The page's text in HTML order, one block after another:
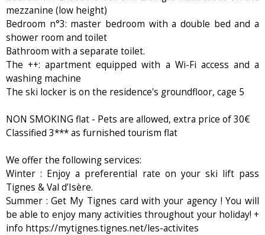
mezzanine (low height)
Bedroom n°3: master bedroom with a double bed and a
shower room and toilet
Bathroom with a separate toilet.
The ++: apartment equipped with a Wi-Fi access and a
washing machine
The ski locker is on the residence's groundfloor, cage 5
NON SMOKING flat - Pets are allowed, extra price of 30€
Classified 3*** as furnished tourism flat
We offer the following services:
Winter : Enjoy a preferential rate on your ski lift pass
Tignes & Val d’Isère.
Summer : Get My Tignes card with your agency ! You will
be able to enjoy many activities throughout your holiday! +
info https://mytignes.tignes.net/les-activites